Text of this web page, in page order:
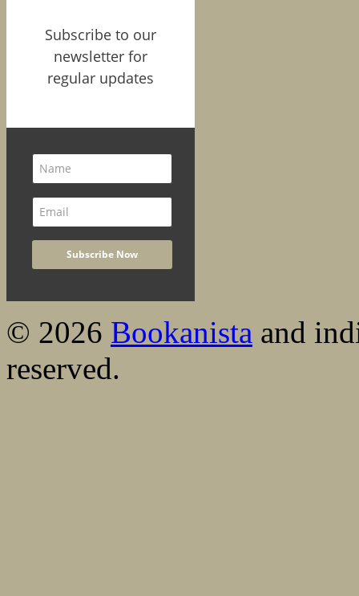
Subscribe to our
newsletter for
regular updates
© 2026 Bookanista and
reserved.